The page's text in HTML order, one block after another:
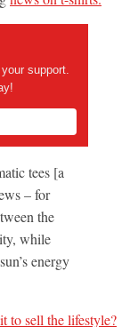
support.
tees [a
– for
the
while
energy
to sell the lifestyle?